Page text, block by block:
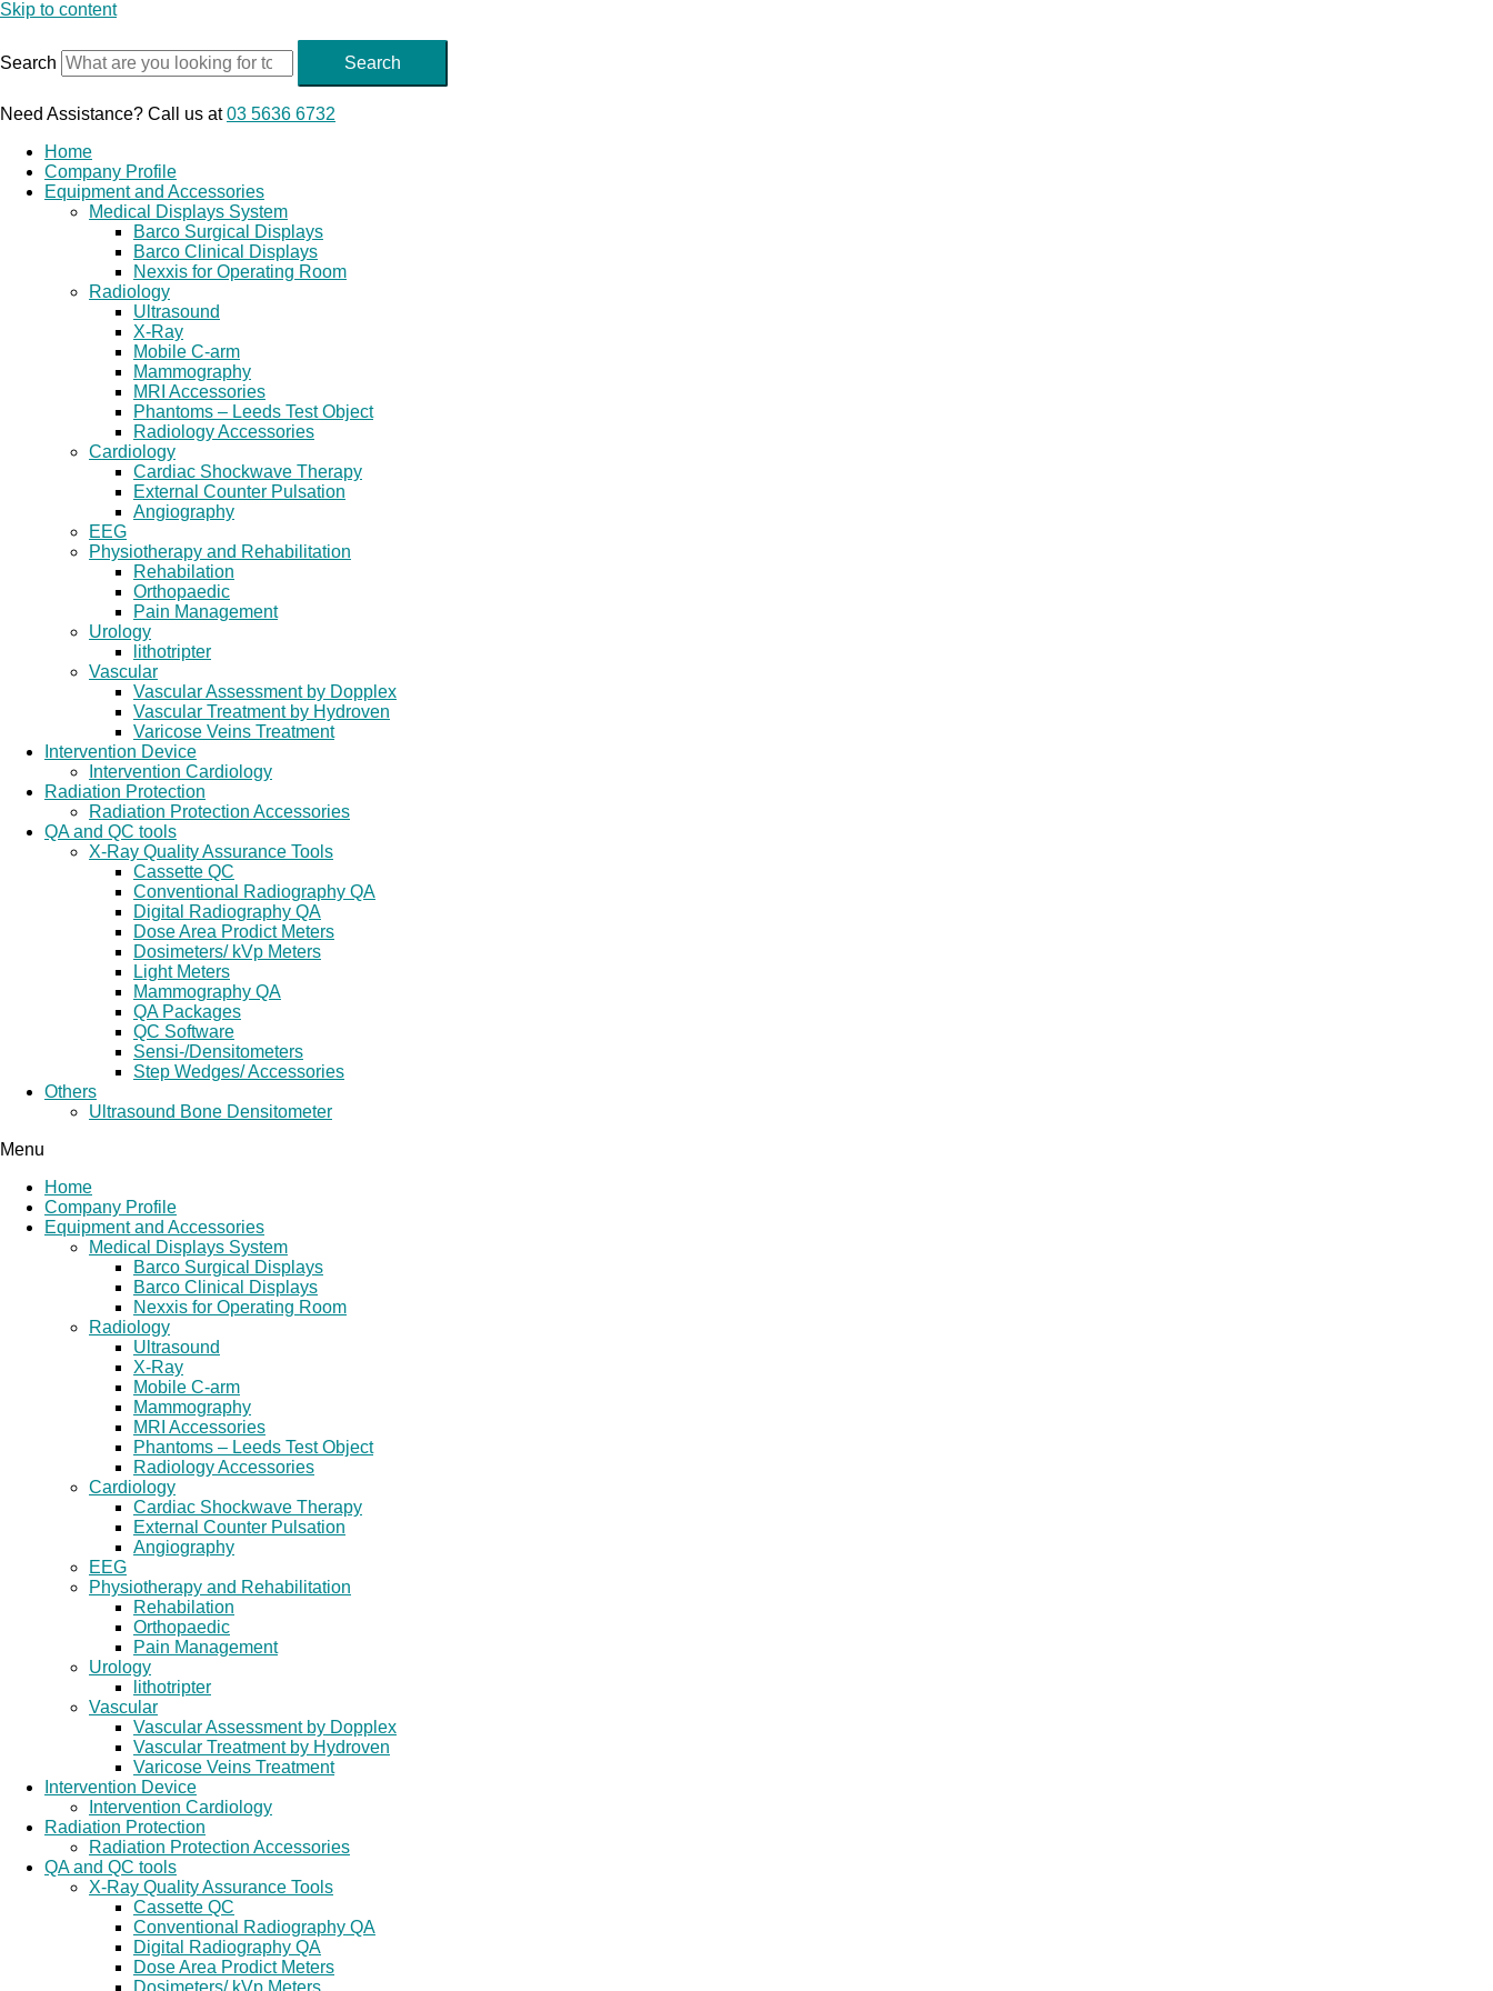
Skip to content
Search Search
Need Assistance? Call us at03 5636 6732
Home
Company Profile
Equipment and Accessories
Medical Displays System
Barco Surgical Displays
Barco Clinical Displays
Nexxis for Operating Room
Radiology
Ultrasound
X-Ray
Mobile C-arm
Mammography
MRI Accessories
Phantoms – Leeds Test Object
Radiology Accessories
Cardiology
Cardiac Shockwave Therapy
External Counter Pulsation
Angiography
EEG
Physiotherapy and Rehabilitation
Rehabilation
Orthopaedic
Pain Management
Urology
lithotripter
Vascular
Vascular Assessment by Dopplex
Vascular Treatment by Hydroven
Varicose Veins Treatment
Intervention Device
Intervention Cardiology
Radiation Protection
Radiation Protection Accessories
QA and QC tools
X-Ray Quality Assurance Tools
Cassette QC
Conventional Radiography QA
Digital Radiography QA
Dose Area Prodict Meters
Dosimeters/ kVp Meters
Light Meters
Mammography QA
QA Packages
QC Software
Sensi-/Densitometers
Step Wedges/ Accessories
Others
Ultrasound Bone Densitometer
Menu
Home
Company Profile
Equipment and Accessories
Medical Displays System
Barco Surgical Displays
Barco Clinical Displays
Nexxis for Operating Room
Radiology
Ultrasound
X-Ray
Mobile C-arm
Mammography
MRI Accessories
Phantoms – Leeds Test Object
Radiology Accessories
Cardiology
Cardiac Shockwave Therapy
External Counter Pulsation
Angiography
EEG
Physiotherapy and Rehabilitation
Rehabilation
Orthopaedic
Pain Management
Urology
lithotripter
Vascular
Vascular Assessment by Dopplex
Vascular Treatment by Hydroven
Varicose Veins Treatment
Intervention Device
Intervention Cardiology
Radiation Protection
Radiation Protection Accessories
QA and QC tools
X-Ray Quality Assurance Tools
Cassette QC
Conventional Radiography QA
Digital Radiography QA
Dose Area Prodict Meters
Dosimeters/ kVp Meters